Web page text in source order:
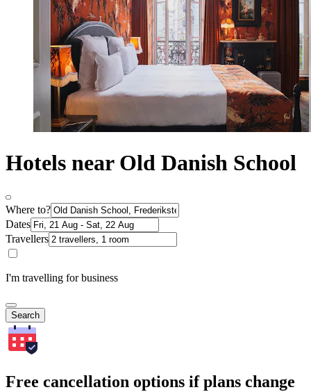
Hotels near Old Danish School
Where to?
Dates
Travellers
I'm travelling for business
Search
Free cancellation options if plans change